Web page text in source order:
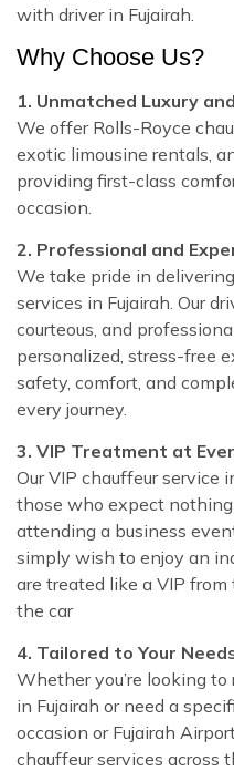
with driver in Fujairah.
Why Choose Us?
1. Unmatched Luxury
We offer Rolls-Royce
exotic limousine rentals,
providing first-class
occasion.
2. Professional and
We take pride in
services in Fujairah. Our
courteous, and
personalized, stress-free
safety, comfort, and
every journey.
3. VIP Treatment at
Our VIP chauffeur service
those who expect
attending a business
simply wish to enjoy an
are treated like a VIP
the car
4. Tailored to Your
Whether you’re looking
in Fujairah or need a
occasion or Fujairah
chauffeur services across